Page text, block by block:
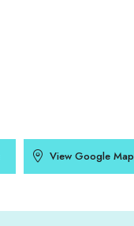
View Google Map